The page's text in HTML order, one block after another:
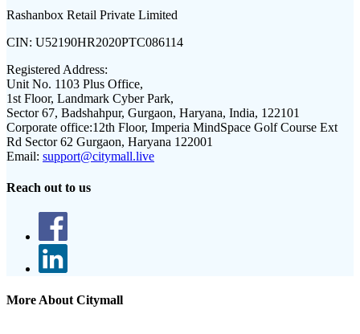
Rashanbox Retail Private Limited
CIN: U52190HR2020PTC086114
Registered Address:
Unit No. 1103 Plus Office,
1st Floor, Landmark Cyber Park,
Sector 67, Badshahpur, Gurgaon, Haryana, India, 122101
Corporate office:12th Floor, Imperia MindSpace Golf Course Ext
Rd Sector 62 Gurgaon, Haryana 122001
Email: support@citymall.live
Reach out to us
More About Citymall